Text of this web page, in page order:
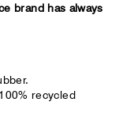
brand has always
recycled